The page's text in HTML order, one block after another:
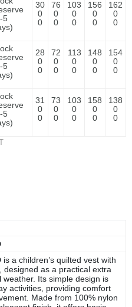
5
30
0
0
76
0
0
103
0
0
156
0
0
162
0
0
5
28
0
0
72
0
0
113
0
0
148
0
0
154
0
0
5
31
0
0
73
0
0
103
0
0
158
0
0
138
0
0
is a children’s quilted vest with
designed as a practical extra
weather. Its simple design is
activities, providing comfort
Made from 100% nylon